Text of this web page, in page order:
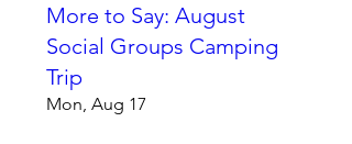
More to Say: August
Social Groups Camping
Trip
Mon, Aug 17